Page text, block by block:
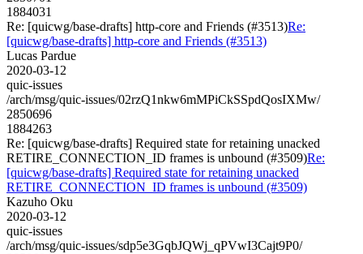
1884031
Re: [quicwg/base-drafts] http-core and Friends (#3513)Re:
[quicwg/base-drafts] http-core and Friends (#3513)
Lucas Pardue
2020-03-12
quic-issues
/arch/msg/quic-issues/02rzQ1nkw6mMPiCkSSpdQosIXMw/
2850696
1884263
Re: [quicwg/base-drafts] Required state for retaining unacked
RETIRE_CONNECTION_ID frames is unbound (#3509)Re:
[quicwg/base-drafts] Required state for retaining unacked
RETIRE_CONNECTION_ID frames is unbound (#3509)
Kazuho Oku
2020-03-12
quic-issues
/arch/msg/quic-issues/sdp5e3GqbJQWj_qPVwI3Cajt9P0/